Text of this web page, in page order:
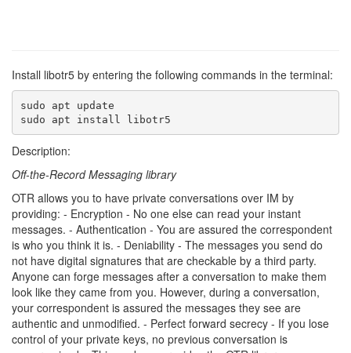
Install libotr5 by entering the following commands in the terminal:
sudo apt update
sudo apt install libotr5
Description:
Off-the-Record Messaging library
OTR allows you to have private conversations over IM by
providing: - Encryption - No one else can read your instant
messages. - Authentication - You are assured the correspondent
is who you think it is. - Deniability - The messages you send do
not have digital signatures that are checkable by a third party.
Anyone can forge messages after a conversation to make them
look like they came from you. However, during a conversation,
your correspondent is assured the messages they see are
authentic and unmodified. - Perfect forward secrecy - If you lose
control of your private keys, no previous conversation is